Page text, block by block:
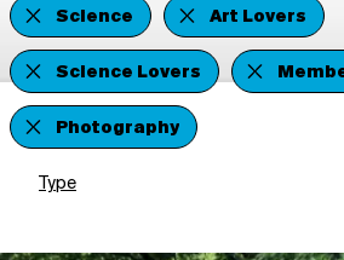
Science
Art Lovers
Science Lovers
Photography
Type